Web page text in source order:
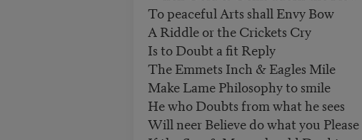
To peaceful Arts shall Envy Bow
A Riddle or the Crickets Cry
Is to Doubt a fit Reply
The Emmets Inch & Eagles Mile
Make Lame Philosophy to smile
He who Doubts from what he sees
Will neer Believe do what you Please